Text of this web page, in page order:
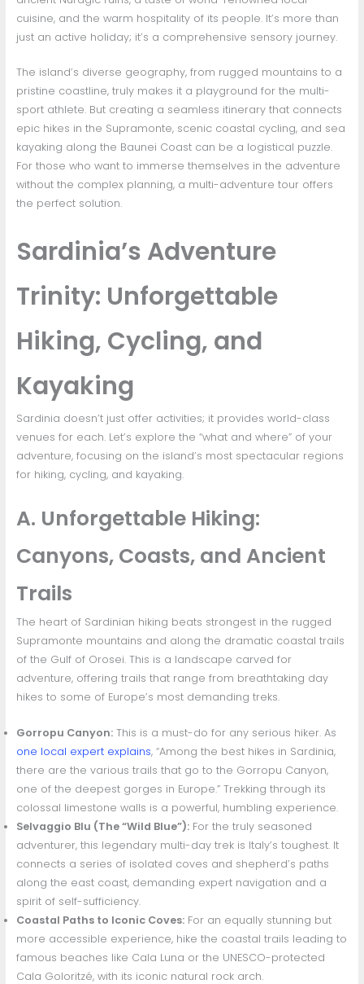
cuisine, and the warm hospitality of its people. It’s more than
just an active holiday; it’s a comprehensive sensory journey.
The island’s diverse geography, from rugged mountains to a
pristine coastline, truly makes it a playground for the multi-
sport athlete. But creating a seamless itinerary that connects
epic hikes in the Supramonte, scenic coastal cycling, and sea
kayaking along the Baunei Coast can be a logistical puzzle.
For those who want to immerse themselves in the adventure
without the complex planning, a multi-adventure tour offers
the perfect solution.
Sardinia’s Adventure
Trinity: Unforgettable
Hiking, Cycling, and
Kayaking
Sardinia doesn’t just offer activities; it provides world-class
venues for each. Let’s explore the “what and where” of your
adventure, focusing on the island’s most spectacular regions
for hiking, cycling, and kayaking.
A. Unforgettable Hiking:
Canyons, Coasts, and Ancient
Trails
The heart of Sardinian hiking beats strongest in the rugged
Supramonte mountains and along the dramatic coastal trails
of the Gulf of Orosei. This is a landscape carved for
adventure, offering trails that range from breathtaking day
hikes to some of Europe’s most demanding treks.
Gorropu Canyon:This is a must-do for any serious hiker. As
one local expert explains, “Among the best hikes in Sardinia,
there are the various trails that go to the Gorropu Canyon,
one of the deepest gorges in Europe.” Trekking through its
colossal limestone walls is a powerful, humbling experience.
Selvaggio Blu (The “Wild Blue”):For the truly seasoned
adventurer, this legendary multi-day trek is Italy’s toughest. It
connects a series of isolated coves and shepherd’s paths
along the east coast, demanding expert navigation and a
spirit of self-sufficiency.
Coastal Paths to Iconic Coves:For an equally stunning but
more accessible experience, hike the coastal trails leading to
famous beaches like Cala Luna or the UNESCO-protected
Cala Goloritzé, with its iconic natural rock arch.